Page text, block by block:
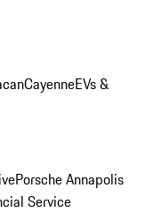
CayenneEVs &
Porsche Annapolis
Service